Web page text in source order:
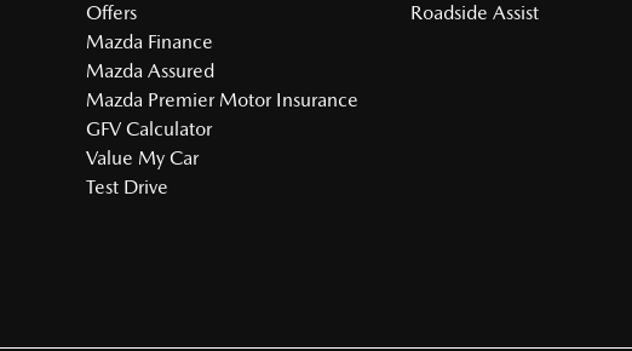
Offers
Mazda Finance
Mazda Assured
Mazda Premier Motor Insurance
GFV Calculator
Value My Car
Test Drive
Roadside Assist